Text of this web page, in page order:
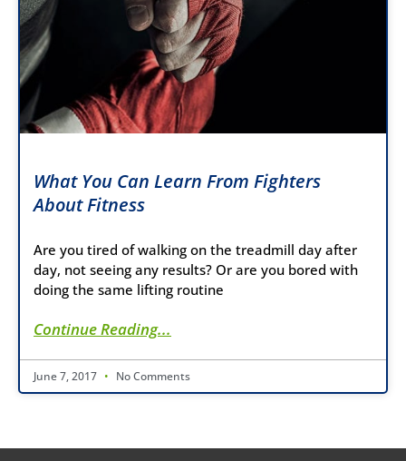
What You Can Learn From Fighters
About Fitness
Are you tired of walking on the treadmill day after
day, not seeing any results? Or are you bored with
doing the same lifting routine
Continue Reading...
June 7, 2017 No Comments